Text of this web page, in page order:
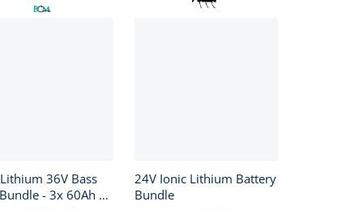
36V Bass
- 3x 60Ah +
24V Ionic Lithium Battery
Bundle